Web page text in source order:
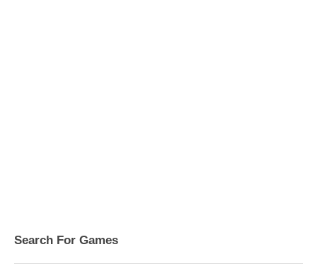
Search For Games